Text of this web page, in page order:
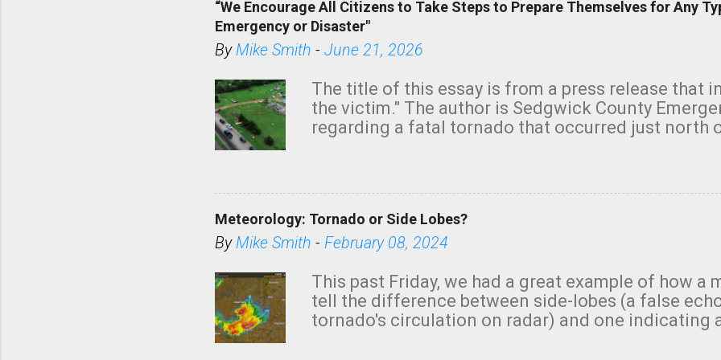
“We Encourage All Citizens to Take Steps to Prepare Themselves for Any
Emergency or Disaster"
ByMike Smith - June 21, 2026
The title of this essay is from a press release that
the victim." The author is Sedgwick County
regarding a fatal tornado that occurred just north
believe the wording is unfortunate as discussed
has increasingly and unfortunately become the
situations, no NWS tornado warning was issued
from outside the NWS are observing tornadoes
NWS's and the public's attention. I want to be
formed practically on top of the home and there
Meteorology: Tornado or Side Lobes?
ByMike Smith - February 08, 2024
This past Friday, we had a great example of how a
tell the difference between side-lobes (a false
tornado's circulation on radar) and one indicating